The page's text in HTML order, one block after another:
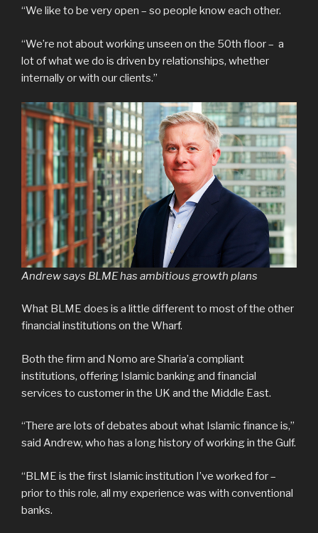
“We like to be very open – so people know each other.
“We’re not about working unseen on the 50th floor – a
lot of what we do is driven by relationships, whether
internally or with our clients.”
Andrew says BLME has ambitious growth plans
What BLME does is a little different to most of the other
financial institutions on the Wharf.
Both the firm and Nomo are Sharia’a compliant
institutions, offering Islamic banking and financial
services to customer in the UK and the Middle East.
“There are lots of debates about what Islamic finance is,”
said Andrew, who has a long history of working in the Gulf.
“BLME is the first Islamic institution I’ve worked for –
prior to this role, all my experience was with conventional
banks.